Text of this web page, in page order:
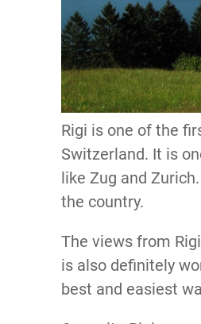
Rigi is one of the
Switzerland. It is
like Zug and
the country.
The views from
is also definitely
best and easiest